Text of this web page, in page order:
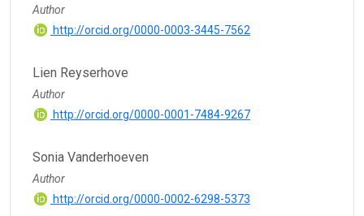
Author
http://orcid.org/0000-0003-3445-7562
Lien Reyserhove
Author
http://orcid.org/0000-0001-7484-9267
Sonia Vanderhoeven
Author
http://orcid.org/0000-0002-6298-5373